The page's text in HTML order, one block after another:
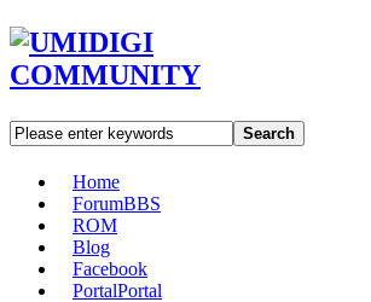
Search
Home
ForumBBS
ROM
Blog
Facebook
PortalPortal